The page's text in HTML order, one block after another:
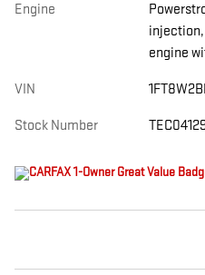
Engine
injection,
engine
VIN
Stock Number